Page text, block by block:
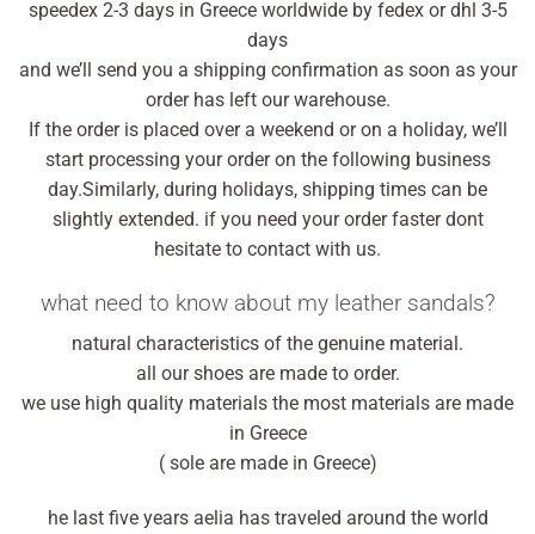
speedex 2-3 days in Greece worldwide by fedex or dhl 3-5
days
and we’ll send you a shipping confirmation as soon as your
order has left our warehouse.
If the order is placed over a weekend or on a holiday, we’ll
start processing your order on the following business
day.Similarly, during holidays, shipping times can be
slightly extended. if you need your order faster dont
hesitate to contact with us.
what need to know about my leather sandals?
natural characteristics of the genuine material.
all our shoes are made to order.
we use high quality materials the most materials are made
in Greece
( sole are made in Greece)
he last five years aelia has traveled around the world